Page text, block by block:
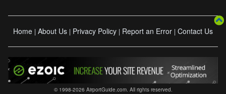
Home | About Us | Privacy Policy | Report an Error | Contact Us
© 1998-2026 AirportGuide.com. All rights reserved.